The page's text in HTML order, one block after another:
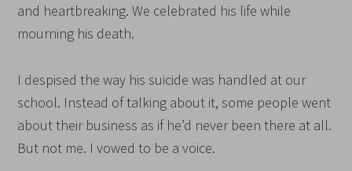
and heartbreaking. We celebrated his life while
mourning his death.
I despised the way his suicide was handled at our
school. Instead of talking about it, some people went
about their business as if he’d never been there at all.
But not me. I vowed to be a voice.